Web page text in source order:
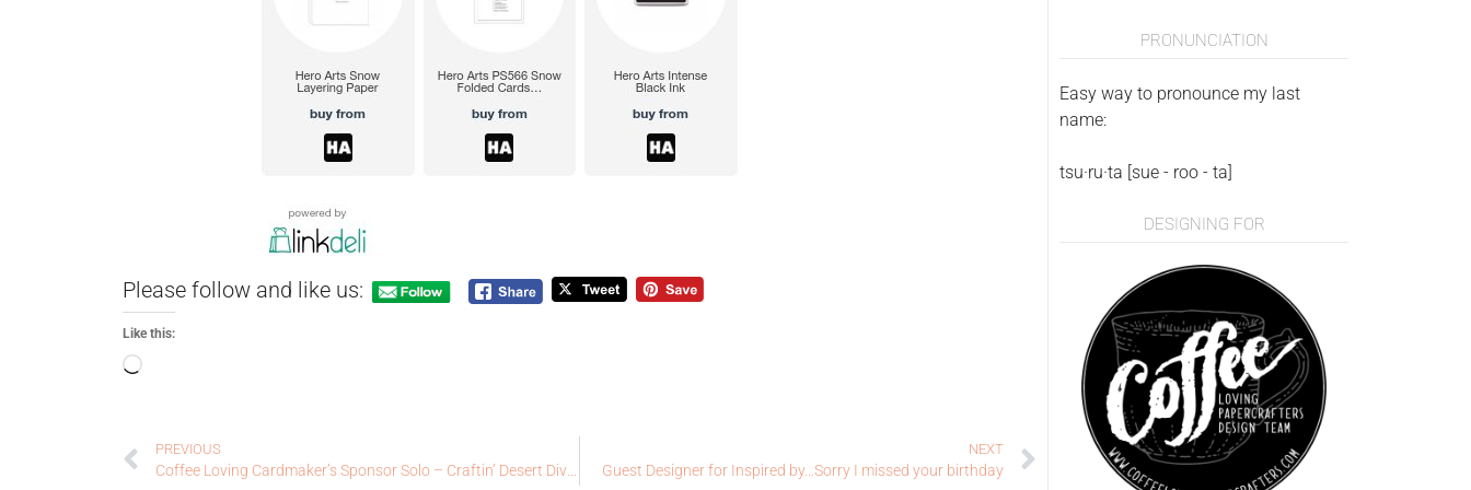
Please follow and like us:
Like this:
PREVIOUS
Coffee Loving Cardmaker’s Sponsor Solo – Craftin’ Desert Divas
NEXT
Guest Designer for Inspired by…Sorry I missed your birthday
PRONUNCIATION
Easy way to pronounce my last
name:
tsu·ru·ta [sue - roo - ta]
DESIGNING FOR